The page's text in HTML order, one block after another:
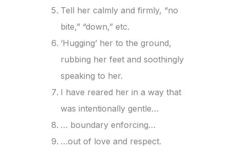
Tell her calmly and firmly, “no
bite,” “down,” etc.
‘Hugging’ her to the ground,
rubbing her feet and soothingly
speaking to her.
I have reared her in a way that
was intentionally gentle…
… boundary enforcing…
…out of love and respect.